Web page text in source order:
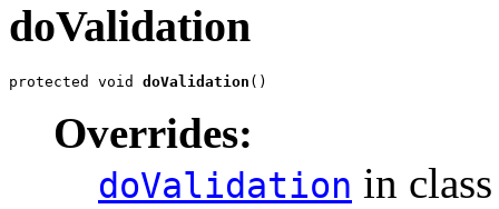
doValidation
protected void doValidation ()
Overrides:
doValidation in